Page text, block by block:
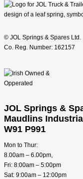
© JOL Springs & Spares Ltd.
Co. Reg. Number: 162157
JOL Springs &
Maudlins
W91 P991
Mon to Thur:
8.00am – 6.00pm,
Fri: 8:00am – 5:00pm
Sat: 9:00am – 12:00pm